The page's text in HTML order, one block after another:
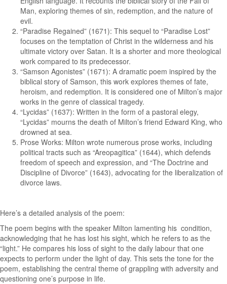
Man, exploring themes of sin, redemption, and the nature of
evil.
“Paradise Regained” (1671): This sequel to “Paradise Lost”
focuses on the temptation of Christ in the wilderness and his
ultimate victory over Satan. It is a shorter and more theological
work compared to its predecessor.
“Samson Agonistes” (1671): A dramatic poem inspired by the
biblical story of Samson, this work explores themes of fate,
heroism, and redemption. It is considered one of Milton’s major
works in the genre of classical tragedy.
“Lycidas” (1637): Written in the form of a pastoral elegy,
“Lycidas” mourns the death of Milton’s friend Edward King, who
drowned at sea.
Prose Works: Milton wrote numerous prose works, including
political tracts such as “Areopagitica” (1644), which defends
freedom of speech and expression, and “The Doctrine and
Discipline of Divorce” (1643), advocating for the liberalization of
divorce laws.
Here’s a detailed analysis of the poem:
The poem begins with the speaker Milton lamenting his condition,
acknowledging that he has lost his sight, which he refers to as the
“light.” He compares his loss of sight to the daily labour that one
expects to perform under the light of day. This sets the tone for the
poem, establishing the central theme of grappling with adversity and
questioning one’s purpose in life.